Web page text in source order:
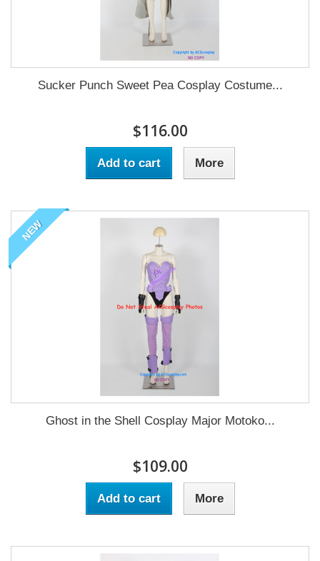
Sucker Punch Sweet Pea Cosplay Costume...
$116.00
Add to cart More
NEW
Ghost in the Shell Cosplay Major Motoko...
$109.00
Add to cart More